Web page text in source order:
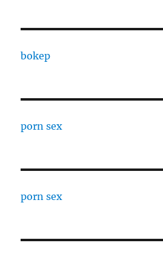
bokep
porn sex
porn sex